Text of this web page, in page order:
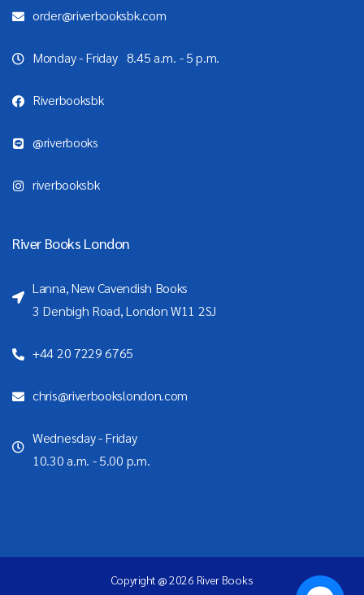
order@riverbooksbk.com
Monday - Friday 8.45 a.m. - 5 p.m.
Riverbooksbk
@riverbooks
riverbooksbk
River Books London
Lanna, New Cavendish Books
3 Denbigh Road, London W11 2SJ
+44 20 7229 6765
chris@riverbookslondon.com
Wednesday - Friday
10.30 a.m. - 5.00 p.m.
Copyright @ 2026 River Books